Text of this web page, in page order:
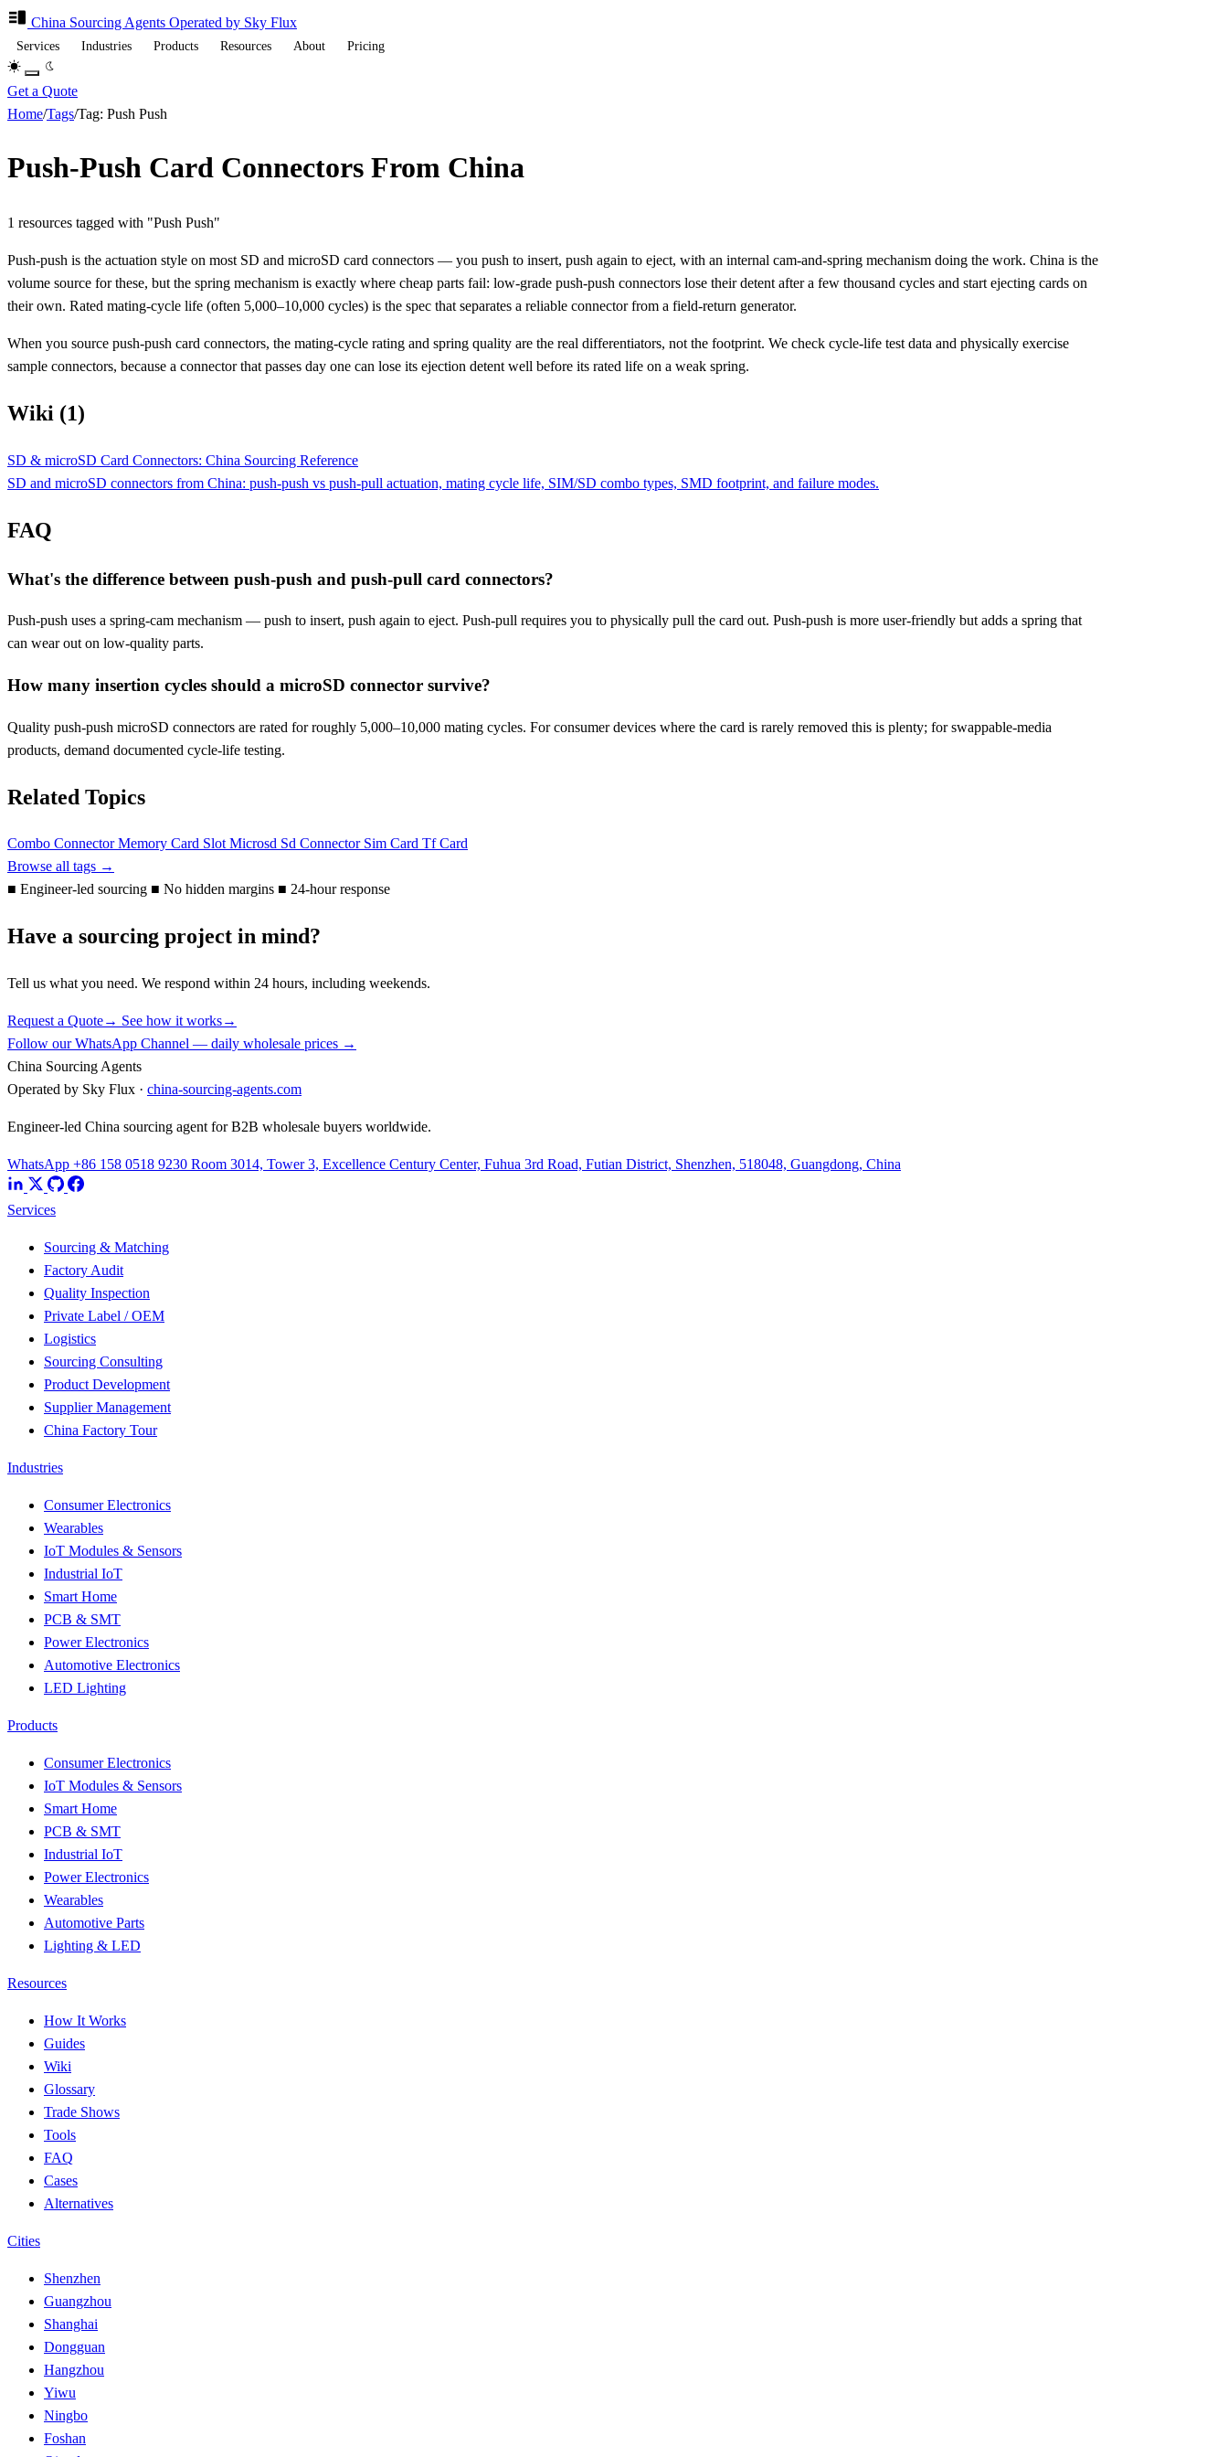
China Sourcing Agents Operated by Sky Flux
Services Industries Products Resources About Pricing
Get a Quote
Home/Tags/Tag: Push Push
Push-Push Card Connectors From China
1 resources tagged with "Push Push"
Push-push is the actuation style on most SD and microSD card connectors — you push to insert, push again to eject, with an internal cam-and-spring mechanism doing the work. China is the
volume source for these, but the spring mechanism is exactly where cheap parts fail: low-grade push-push connectors lose their detent after a few thousand cycles and start ejecting cards on
their own. Rated mating-cycle life (often 5,000–10,000 cycles) is the spec that separates a reliable connector from a field-return generator.
When you source push-push card connectors, the mating-cycle rating and spring quality are the real differentiators, not the footprint. We check cycle-life test data and physically exercise
sample connectors, because a connector that passes day one can lose its ejection detent well before its rated life on a weak spring.
Wiki (1)
SD & microSD Card Connectors: China Sourcing Reference
SD and microSD connectors from China: push-push vs push-pull actuation, mating cycle life, SIM/SD combo types, SMD footprint, and failure modes.
FAQ
What's the difference between push-push and push-pull card connectors?
Push-push uses a spring-cam mechanism — push to insert, push again to eject. Push-pull requires you to physically pull the card out. Push-push is more user-friendly but adds a spring that
can wear out on low-quality parts.
How many insertion cycles should a microSD connector survive?
Quality push-push microSD connectors are rated for roughly 5,000–10,000 mating cycles. For consumer devices where the card is rarely removed this is plenty; for swappable-media
products, demand documented cycle-life testing.
Related Topics
Combo ConnectorMemory Card SlotMicrosd Sd Connector Sim Card Tf Card
Browse all tags →
■ Engineer-led sourcing ■ No hidden margins ■ 24-hour response
Have a sourcing project in mind?
Tell us what you need. We respond within 24 hours, including weekends.
Request a Quote→ See how it works→
Follow our WhatsApp Channel — daily wholesale prices →
China Sourcing Agents
Operated by Sky Flux · china-sourcing-agents.com
Engineer-led China sourcing agent for B2B wholesale buyers worldwide.
WhatsApp +86 158 0518 9230 Room 3014, Tower 3, Excellence Century Center, Fuhua 3rd Road, Futian District, Shenzhen, 518048, Guangdong, China
Services
Sourcing & Matching
Factory Audit
Quality Inspection
Private Label / OEM
Logistics
Sourcing Consulting
Product Development
Supplier Management
China Factory Tour
Industries
Consumer Electronics
Wearables
IoT Modules & Sensors
Industrial IoT
Smart Home
PCB & SMT
Power Electronics
Automotive Electronics
LED Lighting
Products
Consumer Electronics
IoT Modules & Sensors
Smart Home
PCB & SMT
Industrial IoT
Power Electronics
Wearables
Automotive Parts
Lighting & LED
Resources
How It Works
Guides
Wiki
Glossary
Trade Shows
Tools
FAQ
Cases
Alternatives
Cities
Shenzhen
Guangzhou
Shanghai
Dongguan
Hangzhou
Yiwu
Ningbo
Foshan